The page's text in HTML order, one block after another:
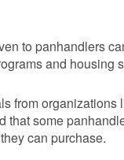
to panhandlers
and housing
from organizations
some
can purchase.